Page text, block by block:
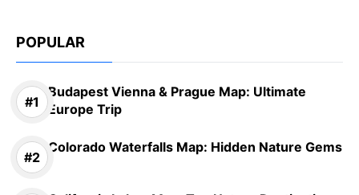
POPULAR
Budapest Vienna & Prague Map: Ultimate
Europe Trip
Colorado Waterfalls Map: Hidden Nature Gems